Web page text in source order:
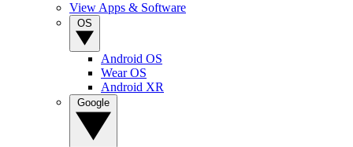
View Apps & Software
Android OS
Wear OS
Android XR